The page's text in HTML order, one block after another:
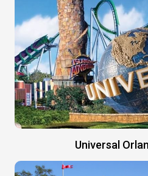
Universal